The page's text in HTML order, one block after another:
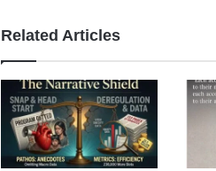
Related Articles